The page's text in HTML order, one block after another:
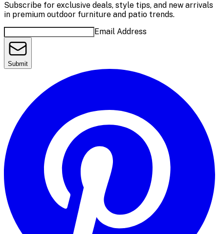
Subscribe for exclusive deals, style tips, and new arrivals
in premium outdoor furniture and patio trends.
Email Address
Submit